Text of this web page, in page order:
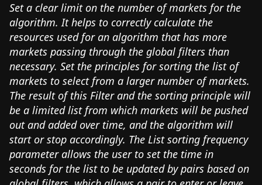
Set a clear limit on the number of markets for the
algorithm. It helps to correctly calculate the
resources used for an algorithm that has more
markets passing through the global filters than
necessary. Set the principles for sorting the list of
markets to select from a larger number of markets.
The result of this Filter and the sorting principle will
be a limited list from which markets will be pushed
out and added over time, and the algorithm will
start or stop accordingly. The List sorting frequency
parameter allows the user to set the time in
seconds for the list to be updated by pairs based on